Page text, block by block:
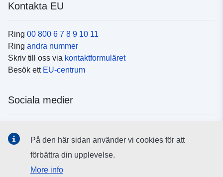
Kontakta EU
Ring 00 800 6 7 8 9 10 11
Ring andra nummer
Skriv till oss via kontaktformuläret
Besök ett EU-centrum
Sociala medier
EU:s institutioner och organ
På den här sidan använder vi cookies för att
förbättra din upplevelse.
More info